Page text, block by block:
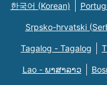
한국어 (Korean)
Srpsko-hrvatski
Tagalog - Tagalog
Lao - ພາສາລາວ